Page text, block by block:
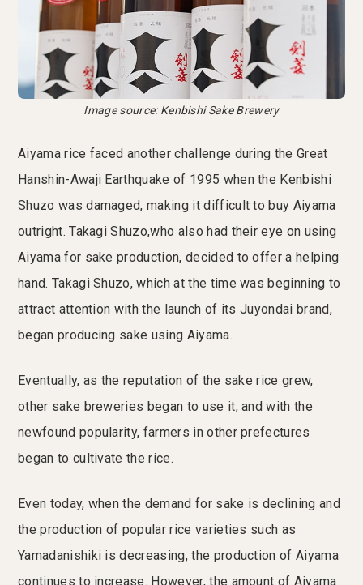
Image source: Kenbishi Sake Brewery
Aiyama rice faced another challenge during the Great
Hanshin-Awaji Earthquake of 1995 when the Kenbishi
Shuzo was damaged, making it difficult to buy Aiyama
outright. Takagi Shuzo,who also had their eye on using
Aiyama for sake production, decided to offer a helping
hand. Takagi Shuzo, which at the time was beginning to
attract attention with the launch of its Juyondai brand,
began producing sake using Aiyama.
Eventually, as the reputation of the sake rice grew,
other sake breweries began to use it, and with the
newfound popularity, farmers in other prefectures
began to cultivate the rice.
Even today, when the demand for sake is declining and
the production of popular rice varieties such as
Yamadanishiki is decreasing, the production of Aiyama
continues to increase. However, the amount of Aiyama